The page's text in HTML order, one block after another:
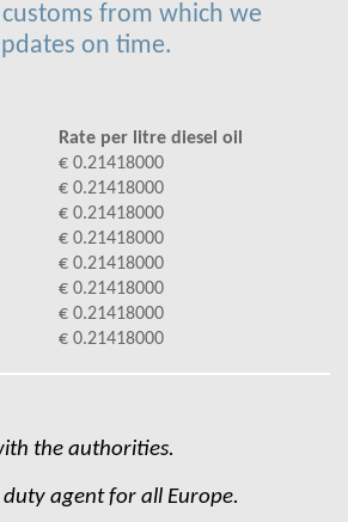
from which we
on time.
Rate per litre diesel oil
€ 0.21418000
€ 0.21418000
€ 0.21418000
€ 0.21418000
€ 0.21418000
€ 0.21418000
€ 0.21418000
€ 0.21418000
the authorities.
duty agent for all Europe.